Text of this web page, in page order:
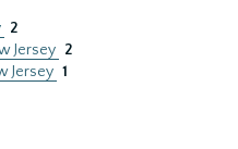
2
Jersey 2
Jersey 1